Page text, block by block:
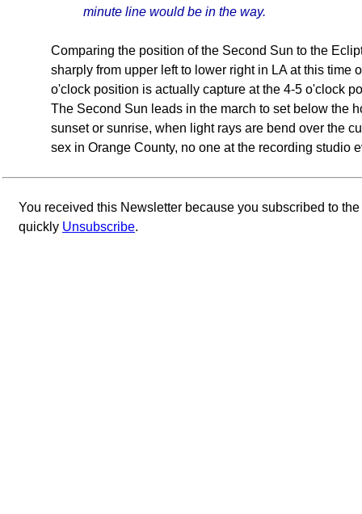
minute line would be in the way.
Comparing the position of the Second Sun to the
sharply from upper left to lower right in LA at this time
o'clock position is actually capture at the 4-5 o'clock
The Second Sun leads in the march to set below the
sunset or sunrise, when light rays are bend over the
sex in Orange County, no one at the recording studio
You received this Newsletter because you subscribed to the
quickly Unsubscribe.